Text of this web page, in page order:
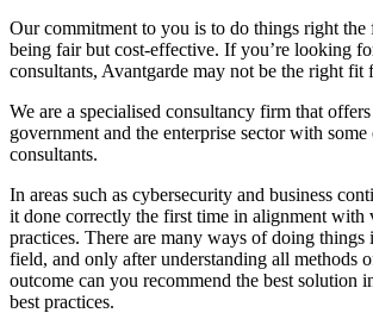
Our commitment to you is to do things right
being fair but cost-effective. If you’re looking
consultants, Avantgarde may not be the right fit
We are a specialised consultancy firm that
government and the enterprise sector with some
consultants.
In areas such as cybersecurity and business
it done correctly the first time in alignment with
practices. There are many ways of doing things
field, and only after understanding all methods
outcome can you recommend the best solution
best practices.